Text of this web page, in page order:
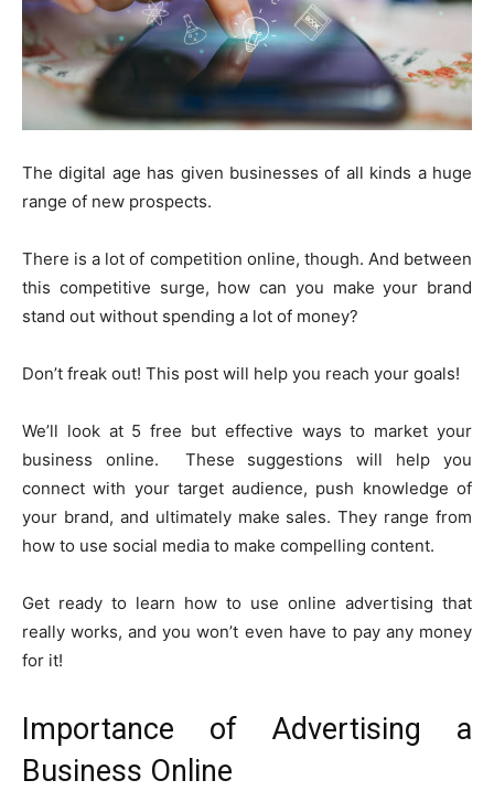
The digital age has given businesses of all kinds a huge
range of new prospects.
There is a lot of competition online, though. And between
this competitive surge, how can you make your brand
stand out without spending a lot of money?
Don’t freak out! This post will help you reach your goals!
We’ll look at 5 free but effective ways to market your
business online. These suggestions will help you
connect with your target audience, push knowledge of
your brand, and ultimately make sales. They range from
how to use social media to make compelling content.
Get ready to learn how to use online advertising that
really works, and you won’t even have to pay any money
for it!
Importance of Advertising a
Business Online